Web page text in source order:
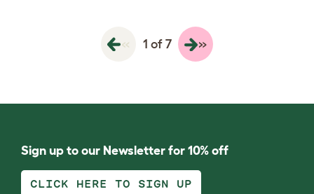
« 1 of 7 »
Sign up to our Newsletter for 10% off
CLICK HERE TO SIGN UP